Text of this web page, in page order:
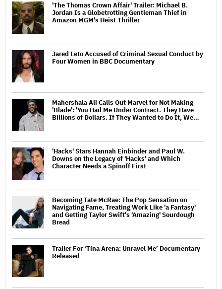
'The Thomas Crown Affair' Trailer: Michael B.
Jordan Is a Globetrotting Gentleman Thief in
Amazon MGM's Heist Thriller
Jared Leto Accused of Criminal Sexual Conduct by
Four Women in BBC Documentary
Mahershala Ali Calls Out Marvel for Not Making
'Blade': 'You Had Me Under Contract. They Have
Billions of Dollars. If They Wanted to Do It, We…
'Hacks' Stars Hannah Einbinder and Paul W.
Downs on the Legacy of 'Hacks' and Which
Character Needs a Spinoff First
Becoming Tate McRae: The Pop Sensation on
Navigating Fame, Treating Work Like 'a Fantasy'
and Getting Taylor Swift's 'Amazing' Sourdough
Bread
Trailer For ‘Tina Arena: Unravel Me’ Documentary
Released